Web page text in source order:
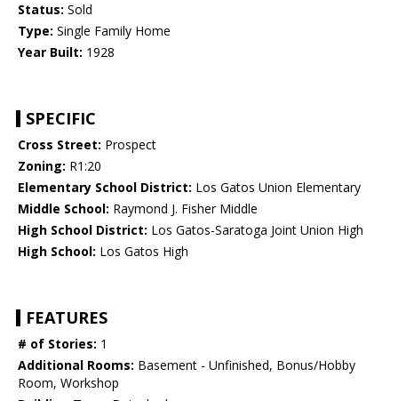
Status: Sold
Type: Single Family Home
Year Built: 1928
SPECIFIC
Cross Street: Prospect
Zoning: R1:20
Elementary School District: Los Gatos Union Elementary
Middle School: Raymond J. Fisher Middle
High School District: Los Gatos-Saratoga Joint Union High
High School: Los Gatos High
FEATURES
# of Stories: 1
Additional Rooms: Basement - Unfinished, Bonus/Hobby
Room, Workshop